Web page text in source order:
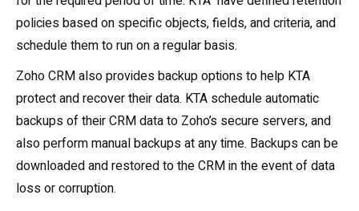
policies based on specific objects, fields, and criteria, and
schedule them to run on a regular basis.
Zoho CRM also provides backup options to help KTA
protect and recover their data. KTA schedule automatic
backups of their CRM data to Zoho’s secure servers, and
also perform manual backups at any time. Backups can be
downloaded and restored to the CRM in the event of data
loss or corruption.